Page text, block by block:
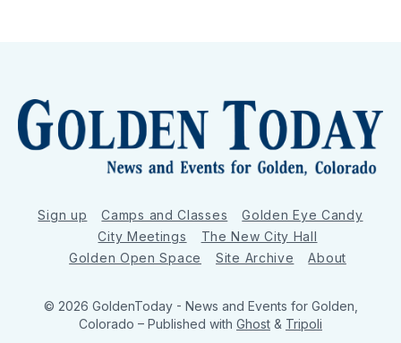
Sign up Camps and Classes
Golden Eye Candy
City Meetings
The New City Hall
Golden Open Space
Site Archive About
© 2026 GoldenToday - News and Events for Golden,
Colorado – Published with Ghost & Tripoli